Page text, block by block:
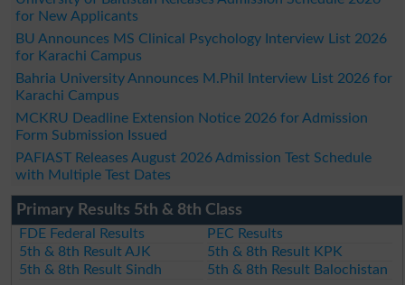
for New Applicants
BU Announces MS Clinical Psychology Interview List 2026
for Karachi Campus
Bahria University Announces M.Phil Interview List 2026 for
Karachi Campus
MCKRU Deadline Extension Notice 2026 for Admission
Form Submission Issued
PAFIAST Releases August 2026 Admission Test Schedule
with Multiple Test Dates
Primary Results 5th & 8th Class
FDE Federal Results
PEC Results
5th & 8th Result AJK
5th & 8th Result KPK
5th & 8th Result Sindh
5th & 8th Result Balochistan